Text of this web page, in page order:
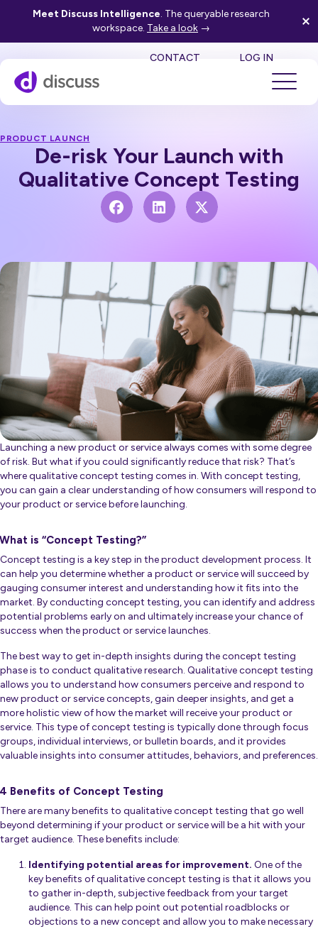
Meet Discuss Intelligence. The queryable research
workspace. Take a look →
CONTACT LOG IN
PRODUCT LAUNCH
De-risk Your Launch with
Qualitative Concept Testing
Launching a new product or service always comes with some degree
of risk. But what if you could significantly reduce that risk? That’s
where qualitative concept testing comes in. With concept testing,
you can gain a clear understanding of how consumers will respond to
your product or service before launching.
What is “Concept Testing?”
Concept testing is a key step in the product development process. It
can help you determine whether a product or service will succeed by
gauging consumer interest and understanding how it fits into the
market. By conducting concept testing, you can identify and address
potential problems early on and ultimately increase your chance of
success when the product or service launches.
The best way to get in-depth insights during the concept testing
phase is to conduct qualitative research. Qualitative concept testing
allows you to understand how consumers perceive and respond to
new product or service concepts, gain deeper insights, and get a
more holistic view of how the market will receive your product or
service. This type of concept testing is typically done through focus
groups, individual interviews, or bulletin boards, and it provides
valuable insights into consumer attitudes, behaviors, and preferences.
4 Benefits of Concept Testing
There are many benefits to qualitative concept testing that go well
beyond determining if your product or service will be a hit with your
target audience. These benefits include:
Identifying potential areas for improvement. One of the
key benefits of qualitative concept testing is that it allows you
to gather in-depth, subjective feedback from your target
audience. This can help point out potential roadblocks or
objections to a new concept and allow you to make necessary